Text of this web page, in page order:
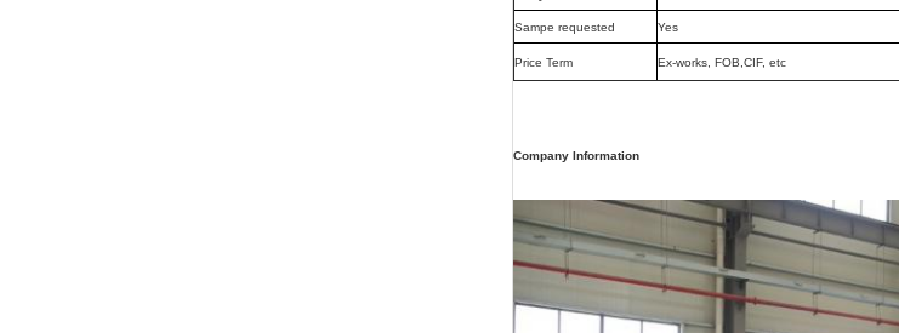
Sampe requested Yes
Price Term Ex-works, FOB,CIF, etc
Company Information